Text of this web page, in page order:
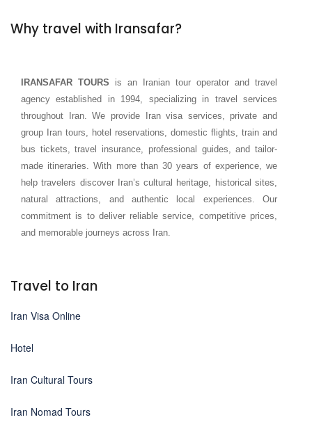
Why travel with Iransafar?
IRANSAFAR TOURS is an Iranian tour operator and travel
agency established in 1994, specializing in travel services
throughout Iran. We provide Iran visa services, private and
group Iran tours, hotel reservations, domestic flights, train and
bus tickets, travel insurance, professional guides, and tailor-
made itineraries. With more than 30 years of experience, we
help travelers discover Iran’s cultural heritage, historical sites,
natural attractions, and authentic local experiences. Our
commitment is to deliver reliable service, competitive prices,
and memorable journeys across Iran.
Travel to Iran
Iran Visa Online
Hotel
Iran Cultural Tours
Iran Nomad Tours